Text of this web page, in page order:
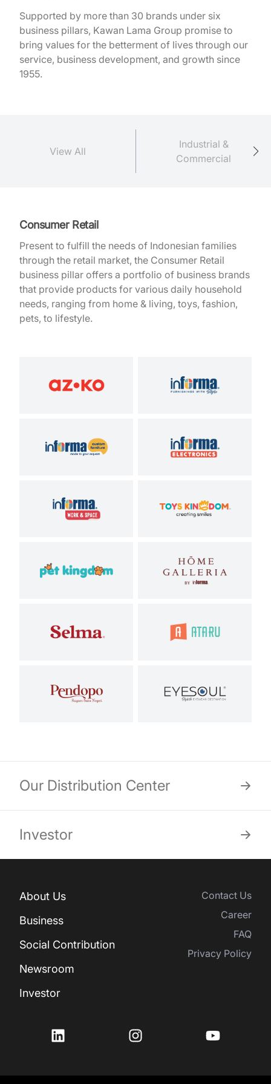
Supported by more than 30 brands under six
business pillars, Kawan Lama Group promise to
bring values for the betterment of lives through our
service, business development, and growth since
1955.
View All
Industrial &
Commercial
Consumer Retail
Present to fulfill the needs of Indonesian families
through the retail market, the Consumer Retail
business pillar offers a portfolio of business brands
that provide products for various daily household
needs, ranging from home & living, toys, fashion,
pets, to lifestyle.
Our Distribution Center
Investor
About Us
Business
Social Contribution
Newsroom
Investor
Contact Us
Career
FAQ
Privacy Policy